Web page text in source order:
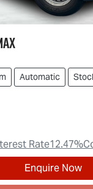
Automatic
Rate12.47%
Enquire Now